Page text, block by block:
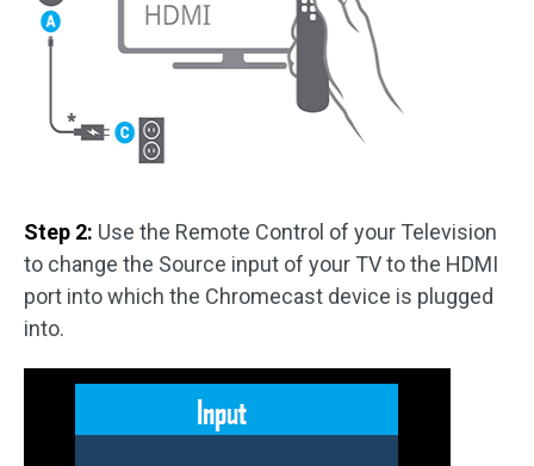
Step 2: Use the Remote Control of your Television
to change the Source input of your TV to the HDMI
port into which the Chromecast device is plugged
into.